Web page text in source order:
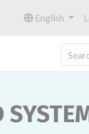
English